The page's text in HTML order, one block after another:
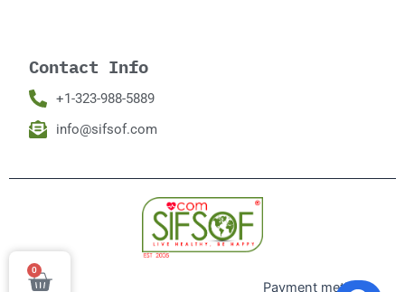
0
Cart
Contact Info
+1-323-988-5889
info@sifsof.com